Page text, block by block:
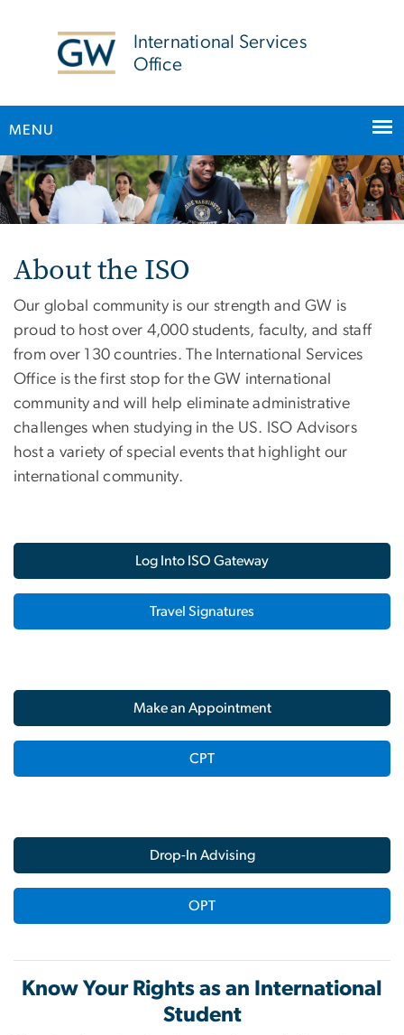
International Services
Office
MENU
Main Bootstrap Navigation
Home
About the ISO
Our global community is our strength and GW is
proud to host over 4,000 students, faculty, and staff
from over 130 countries. The International Services
Office is the first stop for the GW international
community and will help eliminate administrative
challenges when studying in the US. ISO Advisors
host a variety of special events that highlight our
international community.
Log Into ISO Gateway
Travel Signatures
Make an Appointment
CPT
Drop-In Advising
OPT
Know Your Rights as an International
Student